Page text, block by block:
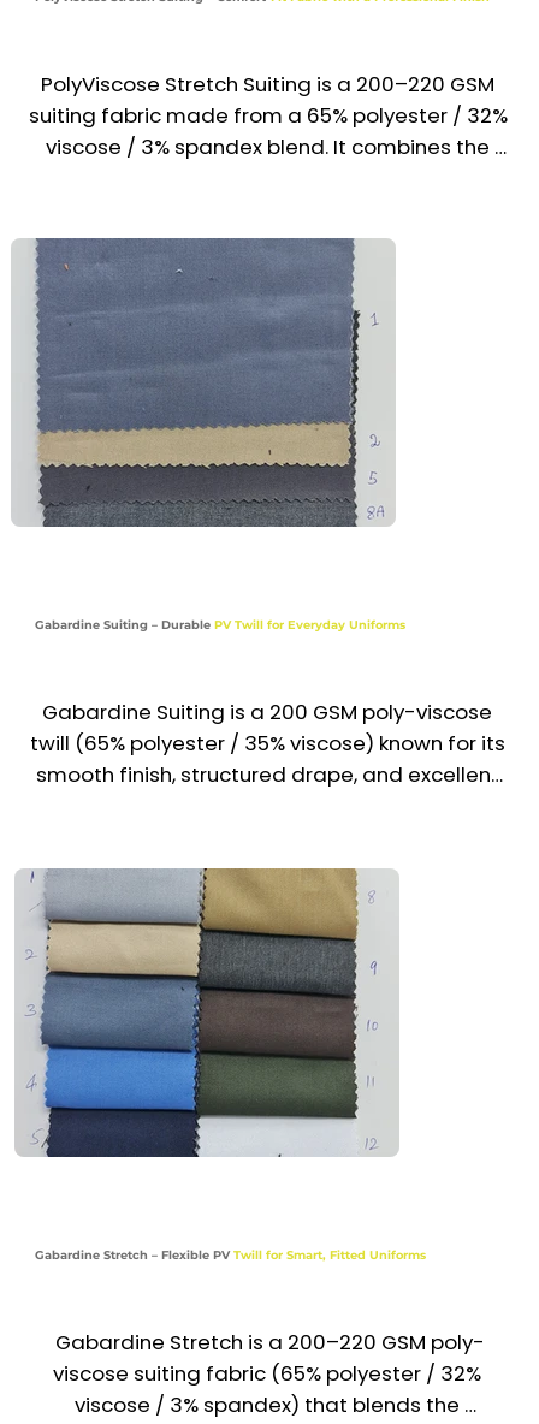
PolyViscose Stretch Suiting is a 200–220 GSM
suiting fabric made from a 65% polyester / 32%
viscose / 3% spandex blend. It combines the
wrinkle-resistant, and soft on the skin, it is ideal
for modern uniforms across the UAE & GCC
where style and mobility are equally important.
Recommended Uniform Uses
Slim-Fit Uniform Trousers & Skirts
Corporate Blazers, Waistcoats & Jackets
Hotel, Airline & Office Front Desk Staff Wear
Service
Gabardine Suiting – Durable PV Twill for Everyday Uniforms
Gabardine Suiting is a 200 GSM poly-viscose
twill (65% polyester / 35% viscose) known for its
smooth finish, structured drape, and excellent
semi-formal uniforms that require durability
and easy maintenance. Trusted across the UAE
& GCC, it’s a go-to fabric for polished, long-
lasting uniforms.
Recommended Uniform Uses
Trousers, Skirts & Suit Pants
Blazers, Waistcoats & Light Jackets
Industries
Corporate | Hospitality | Aviation | Retail |
Service
Gabardine Stretch – Flexible PVTwill for Smart, Fitted Uniforms
Gabardine Stretch is a 200–220 GSM poly-
viscose suiting fabric (65% polyester / 32%
viscose / 3% spandex) that blends the